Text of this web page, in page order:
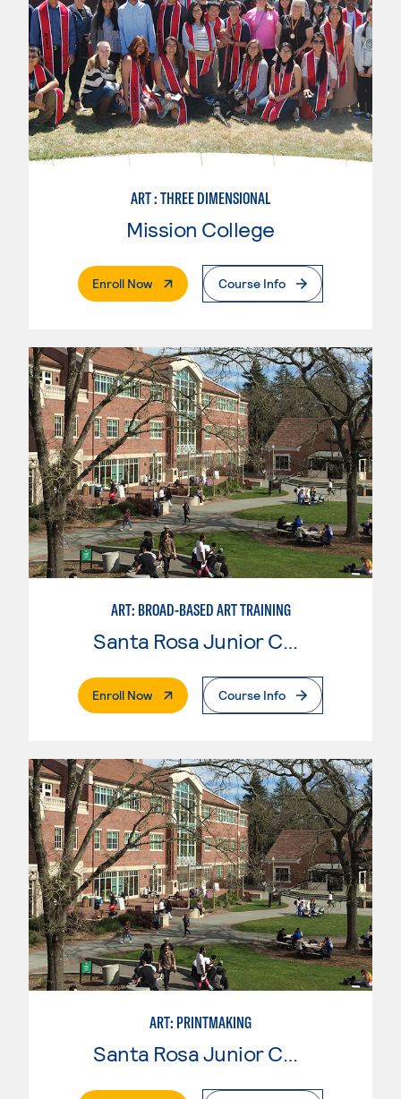
ART : THREE DIMENSIONAL
Mission College
Enroll Now. External PageCourse Info
ART: BROAD-BASED ART TRAINING
Santa Rosa Junior College
Enroll Now. External PageCourse Info
ART: PRINTMAKING
Santa Rosa Junior College